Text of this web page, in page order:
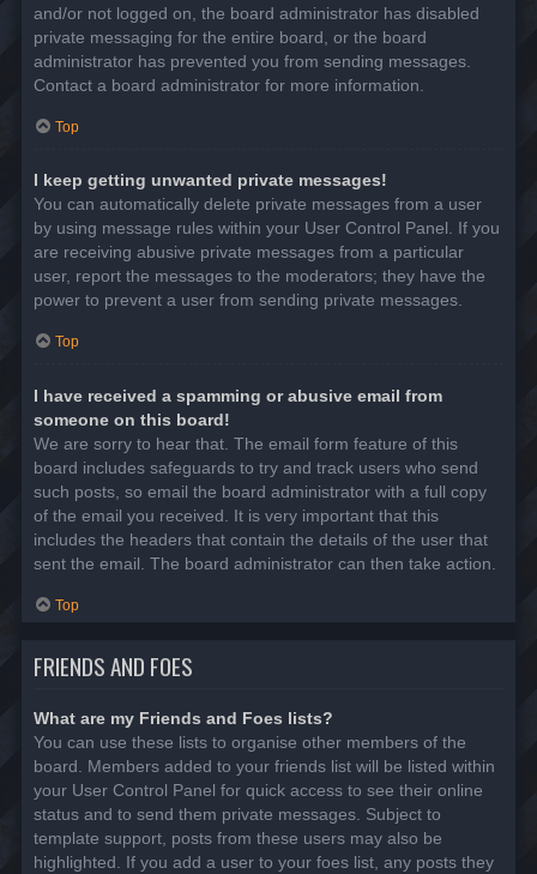
and/or not logged on, the board administrator has disabled
private messaging for the entire board, or the board
administrator has prevented you from sending messages.
Contact a board administrator for more information.
Top
I keep getting unwanted private messages!
You can automatically delete private messages from a user
by using message rules within your User Control Panel. If you
are receiving abusive private messages from a particular
user, report the messages to the moderators; they have the
power to prevent a user from sending private messages.
Top
I have received a spamming or abusive email from
someone on this board!
We are sorry to hear that. The email form feature of this
board includes safeguards to try and track users who send
such posts, so email the board administrator with a full copy
of the email you received. It is very important that this
includes the headers that contain the details of the user that
sent the email. The board administrator can then take action.
Top
FRIENDS AND FOES
What are my Friends and Foes lists?
You can use these lists to organise other members of the
board. Members added to your friends list will be listed within
your User Control Panel for quick access to see their online
status and to send them private messages. Subject to
template support, posts from these users may also be
highlighted. If you add a user to your foes list, any posts they